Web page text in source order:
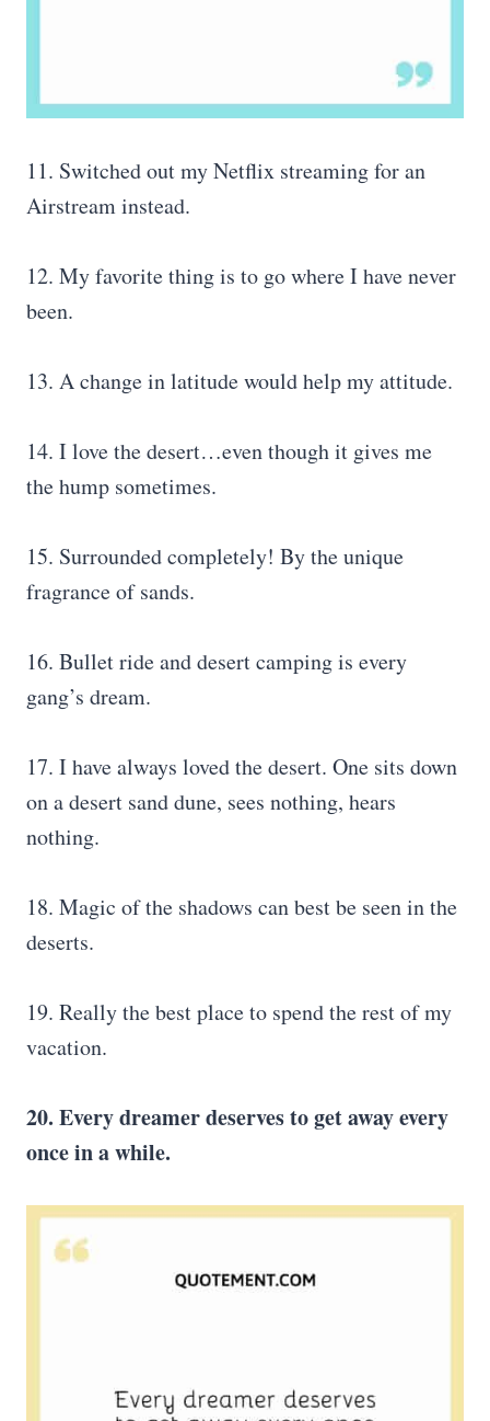
11. Switched out my Netflix streaming for an
Airstream instead.
12. My favorite thing is to go where I have never
been.
13. A change in latitude would help my attitude.
14. I love the desert…even though it gives me
the hump sometimes.
15. Surrounded completely! By the unique
fragrance of sands.
16. Bullet ride and desert camping is every
gang’s dream.
17. I have always loved the desert. One sits down
on a desert sand dune, sees nothing, hears
nothing.
18. Magic of the shadows can best be seen in the
deserts.
19. Really the best place to spend the rest of my
vacation.
20. Every dreamer deserves to get away every
once in a while.